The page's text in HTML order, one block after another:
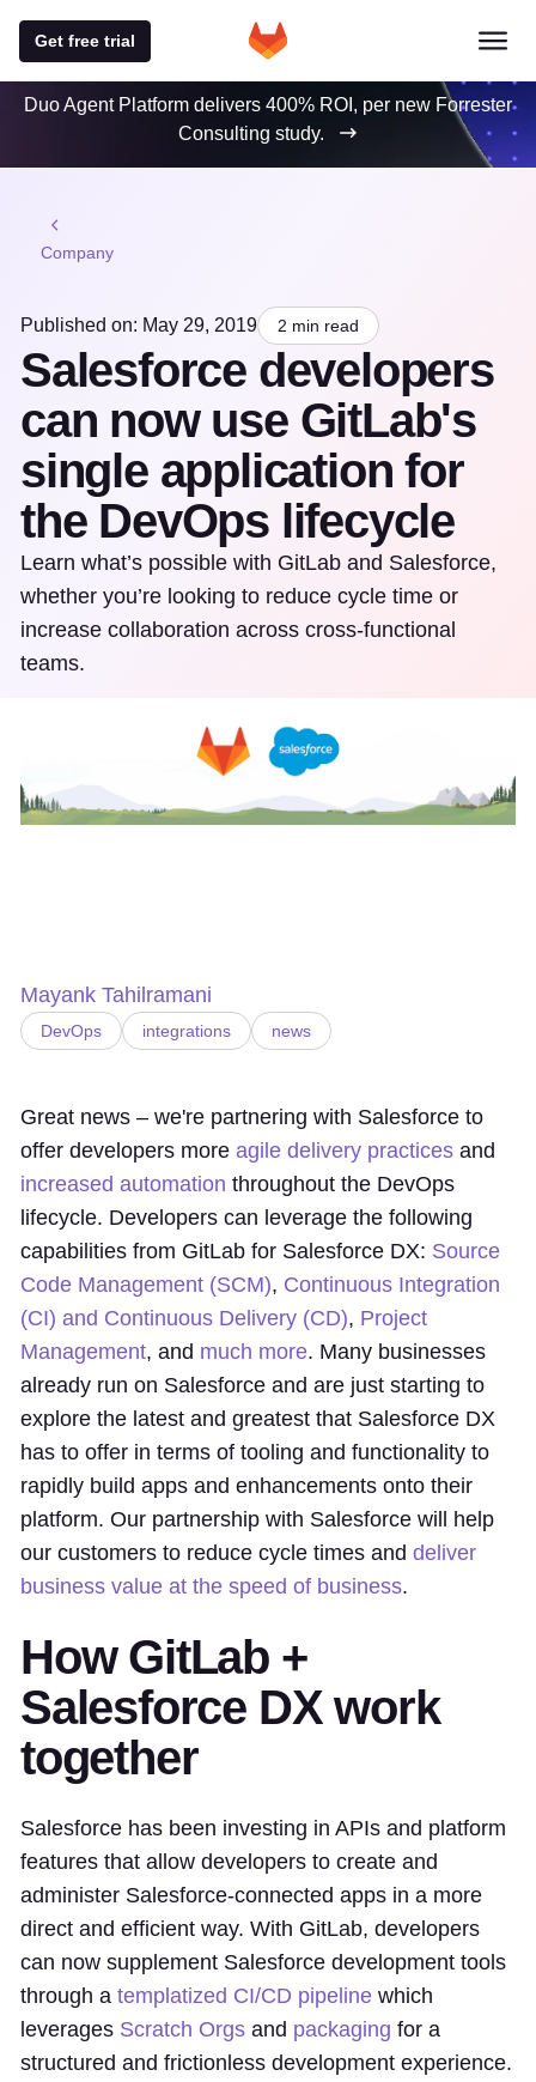
Get free trial
Duo Agent Platform delivers 400% ROI, per new Forrester
Consulting study.
Company
Published on: May 29, 2019 2 min read
Salesforce developers
can now use GitLab's
single application for
the DevOps lifecycle
Learn what’s possible with GitLab and Salesforce,
whether you’re looking to reduce cycle time or
increase collaboration across cross-functional
teams.
Mayank Tahilramani
DevOps integrations news
Great news – we're partnering with Salesforce to
offer developers more agile delivery practices and
increased automation throughout the DevOps
lifecycle. Developers can leverage the following
capabilities from GitLab for Salesforce DX: Source
Code Management (SCM), Continuous Integration
(CI) and Continuous Delivery (CD), Project
Management, and much more. Many businesses
already run on Salesforce and are just starting to
explore the latest and greatest that Salesforce DX
has to offer in terms of tooling and functionality to
rapidly build apps and enhancements onto their
platform. Our partnership with Salesforce will help
our customers to reduce cycle times and deliver
business value at the speed of business.
How GitLab +
Salesforce DX work
together
Salesforce has been investing in APIs and platform
features that allow developers to create and
administer Salesforce-connected apps in a more
direct and efficient way. With GitLab, developers
can now supplement Salesforce development tools
through a templatized CI/CD pipeline which
leverages Scratch Orgs and packaging for a
structured and frictionless development experience.